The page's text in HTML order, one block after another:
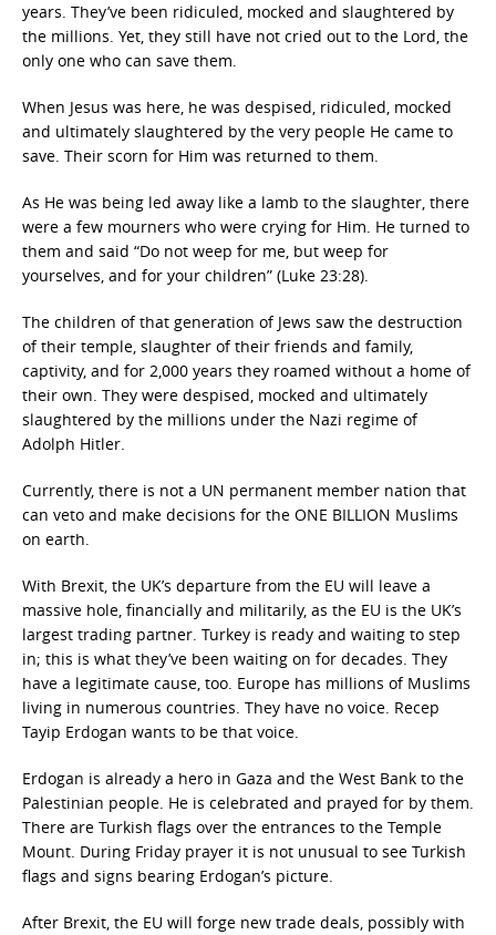
years. They’ve been ridiculed, mocked and slaughtered by
the millions. Yet, they still have not cried out to the Lord, the
only one who can save them.
When Jesus was here, he was despised, ridiculed, mocked
and ultimately slaughtered by the very people He came to
save. Their scorn for Him was returned to them.
As He was being led away like a lamb to the slaughter, there
were a few mourners who were crying for Him. He turned to
them and said “Do not weep for me, but weep for
yourselves, and for your children” (Luke 23:28).
The children of that generation of Jews saw the destruction
of their temple, slaughter of their friends and family,
captivity, and for 2,000 years they roamed without a home of
their own. They were despised, mocked and ultimately
slaughtered by the millions under the Nazi regime of
Adolph Hitler.
Currently, there is not a UN permanent member nation that
can veto and make decisions for the ONE BILLION Muslims
on earth.
With Brexit, the UK’s departure from the EU will leave a
massive hole, financially and militarily, as the EU is the UK’s
largest trading partner. Turkey is ready and waiting to step
in; this is what they’ve been waiting on for decades. They
have a legitimate cause, too. Europe has millions of Muslims
living in numerous countries. They have no voice. Recep
Tayip Erdogan wants to be that voice.
Erdogan is already a hero in Gaza and the West Bank to the
Palestinian people. He is celebrated and prayed for by them.
There are Turkish flags over the entrances to the Temple
Mount. During Friday prayer it is not unusual to see Turkish
flags and signs bearing Erdogan’s picture.
After Brexit, the EU will forge new trade deals, possibly with